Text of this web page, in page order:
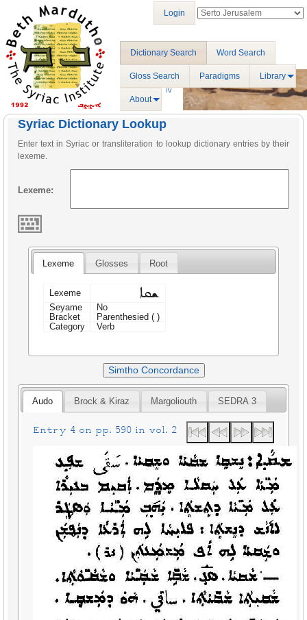
Dictionary Search Word Search
Gloss Search Paradigms Library
About
Login
Syriac Dictionary Lookup
Enter text in Syriac or transliteration to lookup dictionary entries by their
lexeme.
Lexeme:
Lexeme Glosses Root
Lexeme ܫܩܐ
Seyame
No
Bracket
Parenthesied ( )
Category
Verb
Simtho Concordance
Audo Brock & Kiraz Margoliouth SEDRA 3
Entry 4 on pp. 590 in vol. 2